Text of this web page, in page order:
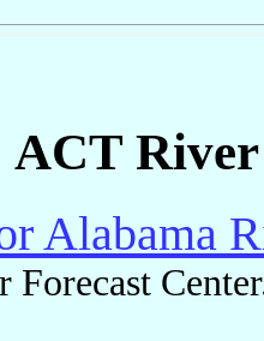
ACT River
Alabama